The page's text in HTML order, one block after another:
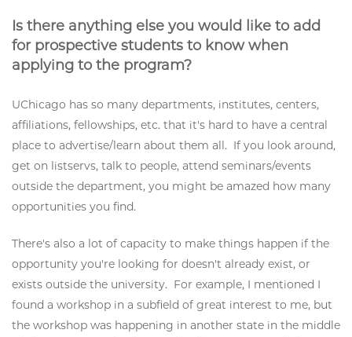
Is there anything else you would like to add
for prospective students to know when
applying to the program?
UChicago has so many departments, institutes, centers,
affiliations, fellowships, etc. that it's hard to have a central
place to advertise/learn about them all. If you look around,
get on listservs, talk to people, attend seminars/events
outside the department, you might be amazed how many
opportunities you find.
There's also a lot of capacity to make things happen if the
opportunity you're looking for doesn't already exist, or
exists outside the university. For example, I mentioned I
found a workshop in a subfield of great interest to me, but
the workshop was happening in another state in the middle